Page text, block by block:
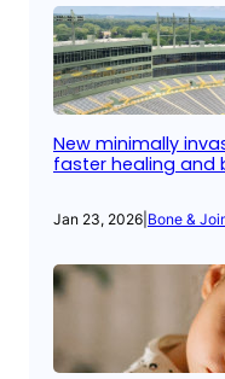
New minimally
faster healing and
Jan 23, 2026 Bone &